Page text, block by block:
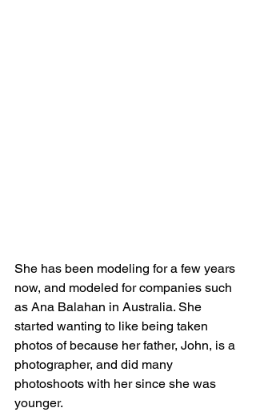
She has been modeling for a few years
now, and modeled for companies such
as Ana Balahan in Australia. She
started wanting to like being taken
photos of because her father, John, is a
photographer, and did many
photoshoots with her since she was
younger.